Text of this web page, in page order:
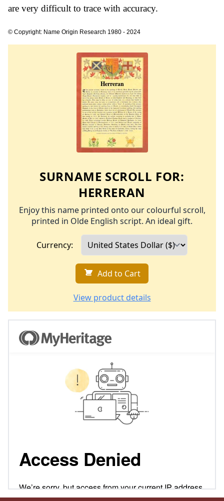
are very difficult to trace with accuracy.
© Copyright: Name Origin Research 1980 - 2024
SURNAME SCROLL FOR:
HERRERAN
Enjoy this name printed onto our colourful scroll,
printed in Olde English script. An ideal gift.
Currency:
Add to Cart
View product details